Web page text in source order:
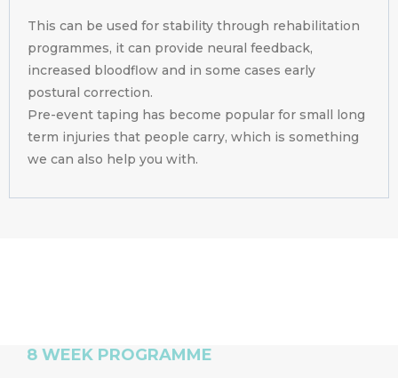
This can be used for stability through rehabilitation
programmes, it can provide neural feedback,
increased bloodflow and in some cases early
postural correction.
Pre-event taping has become popular for small long
term injuries that people carry, which is something
we can also help you with.
8 WEEK PROGRAMME